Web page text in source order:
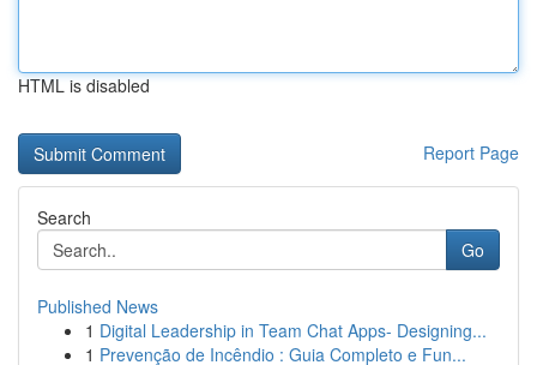
HTML is disabled
Report Page
Search
Go
Published News
1 Digital Leadership in Team Chat Apps- Designing...
1 Prevenção de Incêndio : Guia Completo e Fun...